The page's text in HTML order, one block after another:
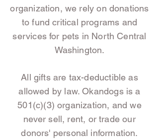
organization, we rely on donations
to fund critical programs and
services for pets in North Central
Washington.
All gifts are tax-deductible as
allowed by law. Okandogs is a
501(c)(3) organization, and we
never sell, rent, or trade our
donors' personal information.